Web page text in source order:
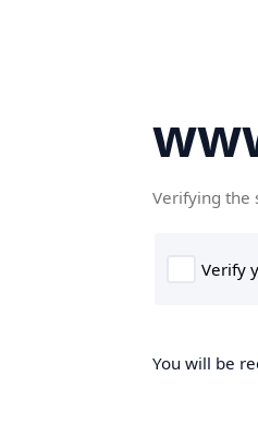
Verifying the
You will be